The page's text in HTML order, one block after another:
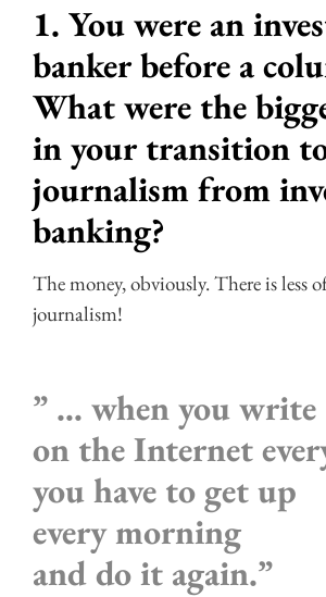
1. You were an
banker before a
What were the
in your transition
journalism from
banking?
The money, obviously. There is less
journalism!
” … when you write
on the Internet
you have to get up
every morning
and do it again.”